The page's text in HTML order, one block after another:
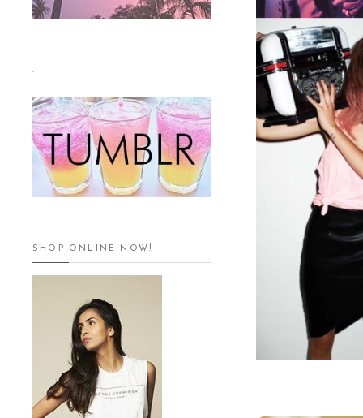
.
SHOP ONLINE NOW!